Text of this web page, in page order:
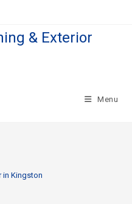
& Exterior
Menu
in Kingston